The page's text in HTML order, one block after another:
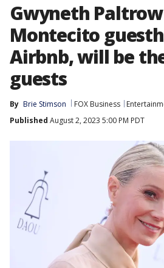
Gwyneth
Montecito
Airbnb, will be
guests
By Brie Stimson FOX Business
Published August 2, 2023 5:00 PM PDT